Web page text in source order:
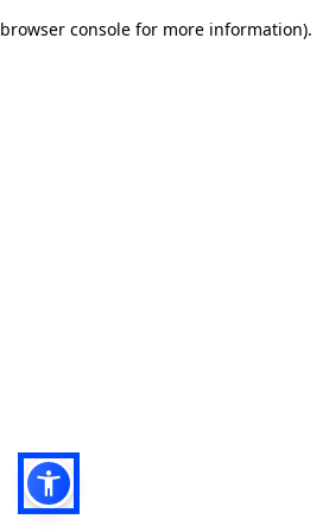
browser console for more information).